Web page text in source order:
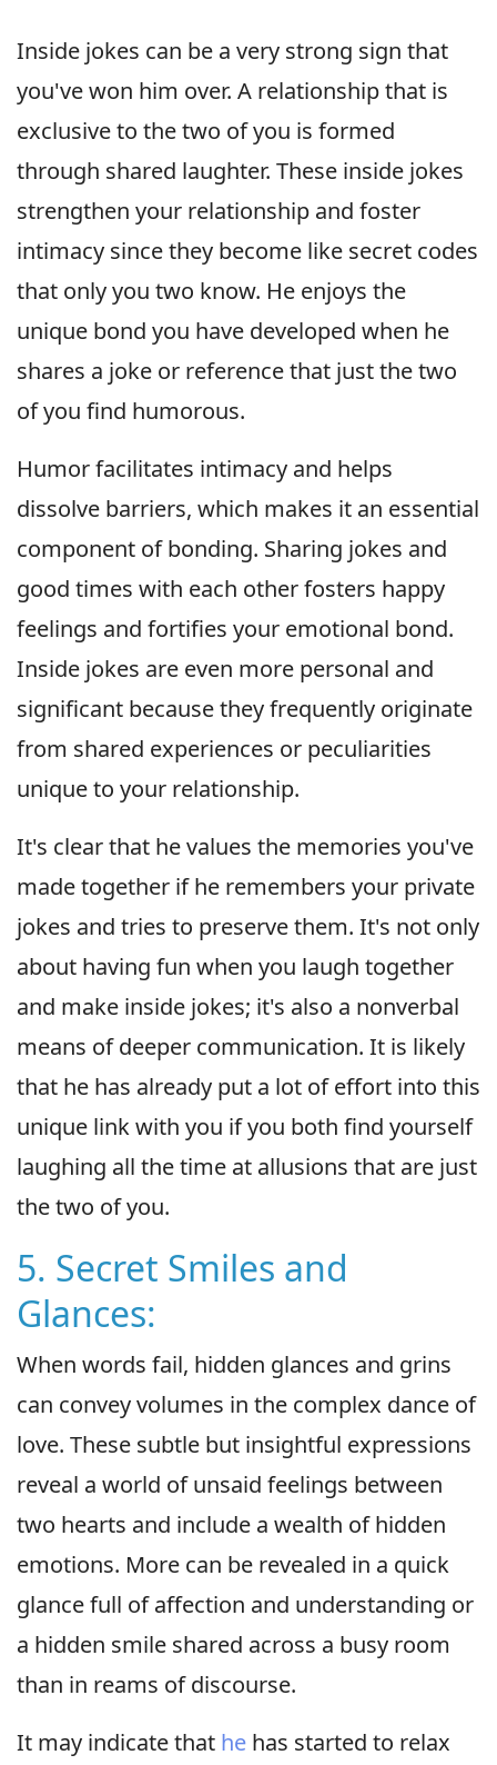
Inside jokes can be a very strong sign that
you've won him over. A relationship that is
exclusive to the two of you is formed
through shared laughter. These inside jokes
strengthen your relationship and foster
intimacy since they become like secret codes
that only you two know. He enjoys the
unique bond you have developed when he
shares a joke or reference that just the two
of you find humorous.
Humor facilitates intimacy and helps
dissolve barriers, which makes it an essential
component of bonding. Sharing jokes and
good times with each other fosters happy
feelings and fortifies your emotional bond.
Inside jokes are even more personal and
significant because they frequently originate
from shared experiences or peculiarities
unique to your relationship.
It's clear that he values the memories you've
made together if he remembers your private
jokes and tries to preserve them. It's not only
about having fun when you laugh together
and make inside jokes; it's also a nonverbal
means of deeper communication. It is likely
that he has already put a lot of effort into this
unique link with you if you both find yourself
laughing all the time at allusions that are just
the two of you.
5. Secret Smiles and
Glances:
When words fail, hidden glances and grins
can convey volumes in the complex dance of
love. These subtle but insightful expressions
reveal a world of unsaid feelings between
two hearts and include a wealth of hidden
emotions. More can be revealed in a quick
glance full of affection and understanding or
a hidden smile shared across a busy room
than in reams of discourse.
It may indicate that he has started to relax